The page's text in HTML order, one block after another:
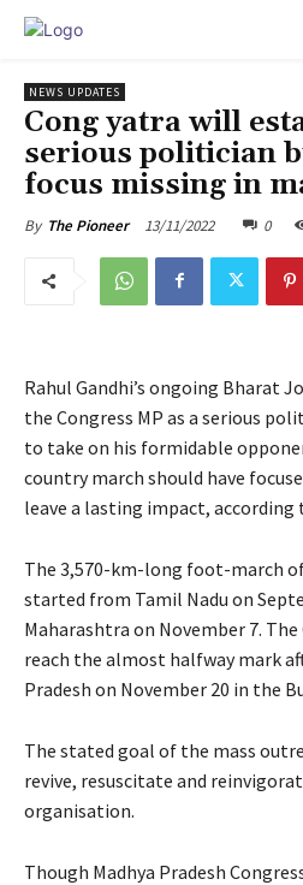
NEWS UPDATES
Cong yatra will
serious politician
focus missing in
By The Pioneer 13/11/2022 0
Rahul Gandhi’s ongoing Bharat
the Congress MP as a serious
to take on his formidable
country march should have
leave a lasting impact,
The 3,570-km-long foot-march
started from Tamil Nadu on
Maharashtra on November 7.
reach the almost halfway mark
Pradesh on November 20 in the
The stated goal of the mass
revive, resuscitate and
organisation.
Though Madhya Pradesh